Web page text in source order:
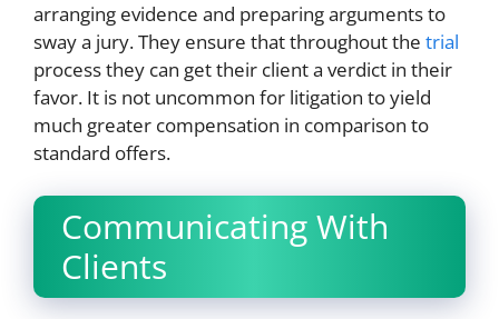
arranging evidence and preparing arguments to
sway a jury. They ensure that throughout the trial
process they can get their client a verdict in their
favor. It is not uncommon for litigation to yield
much greater compensation in comparison to
standard offers.
Communicating With
Clients